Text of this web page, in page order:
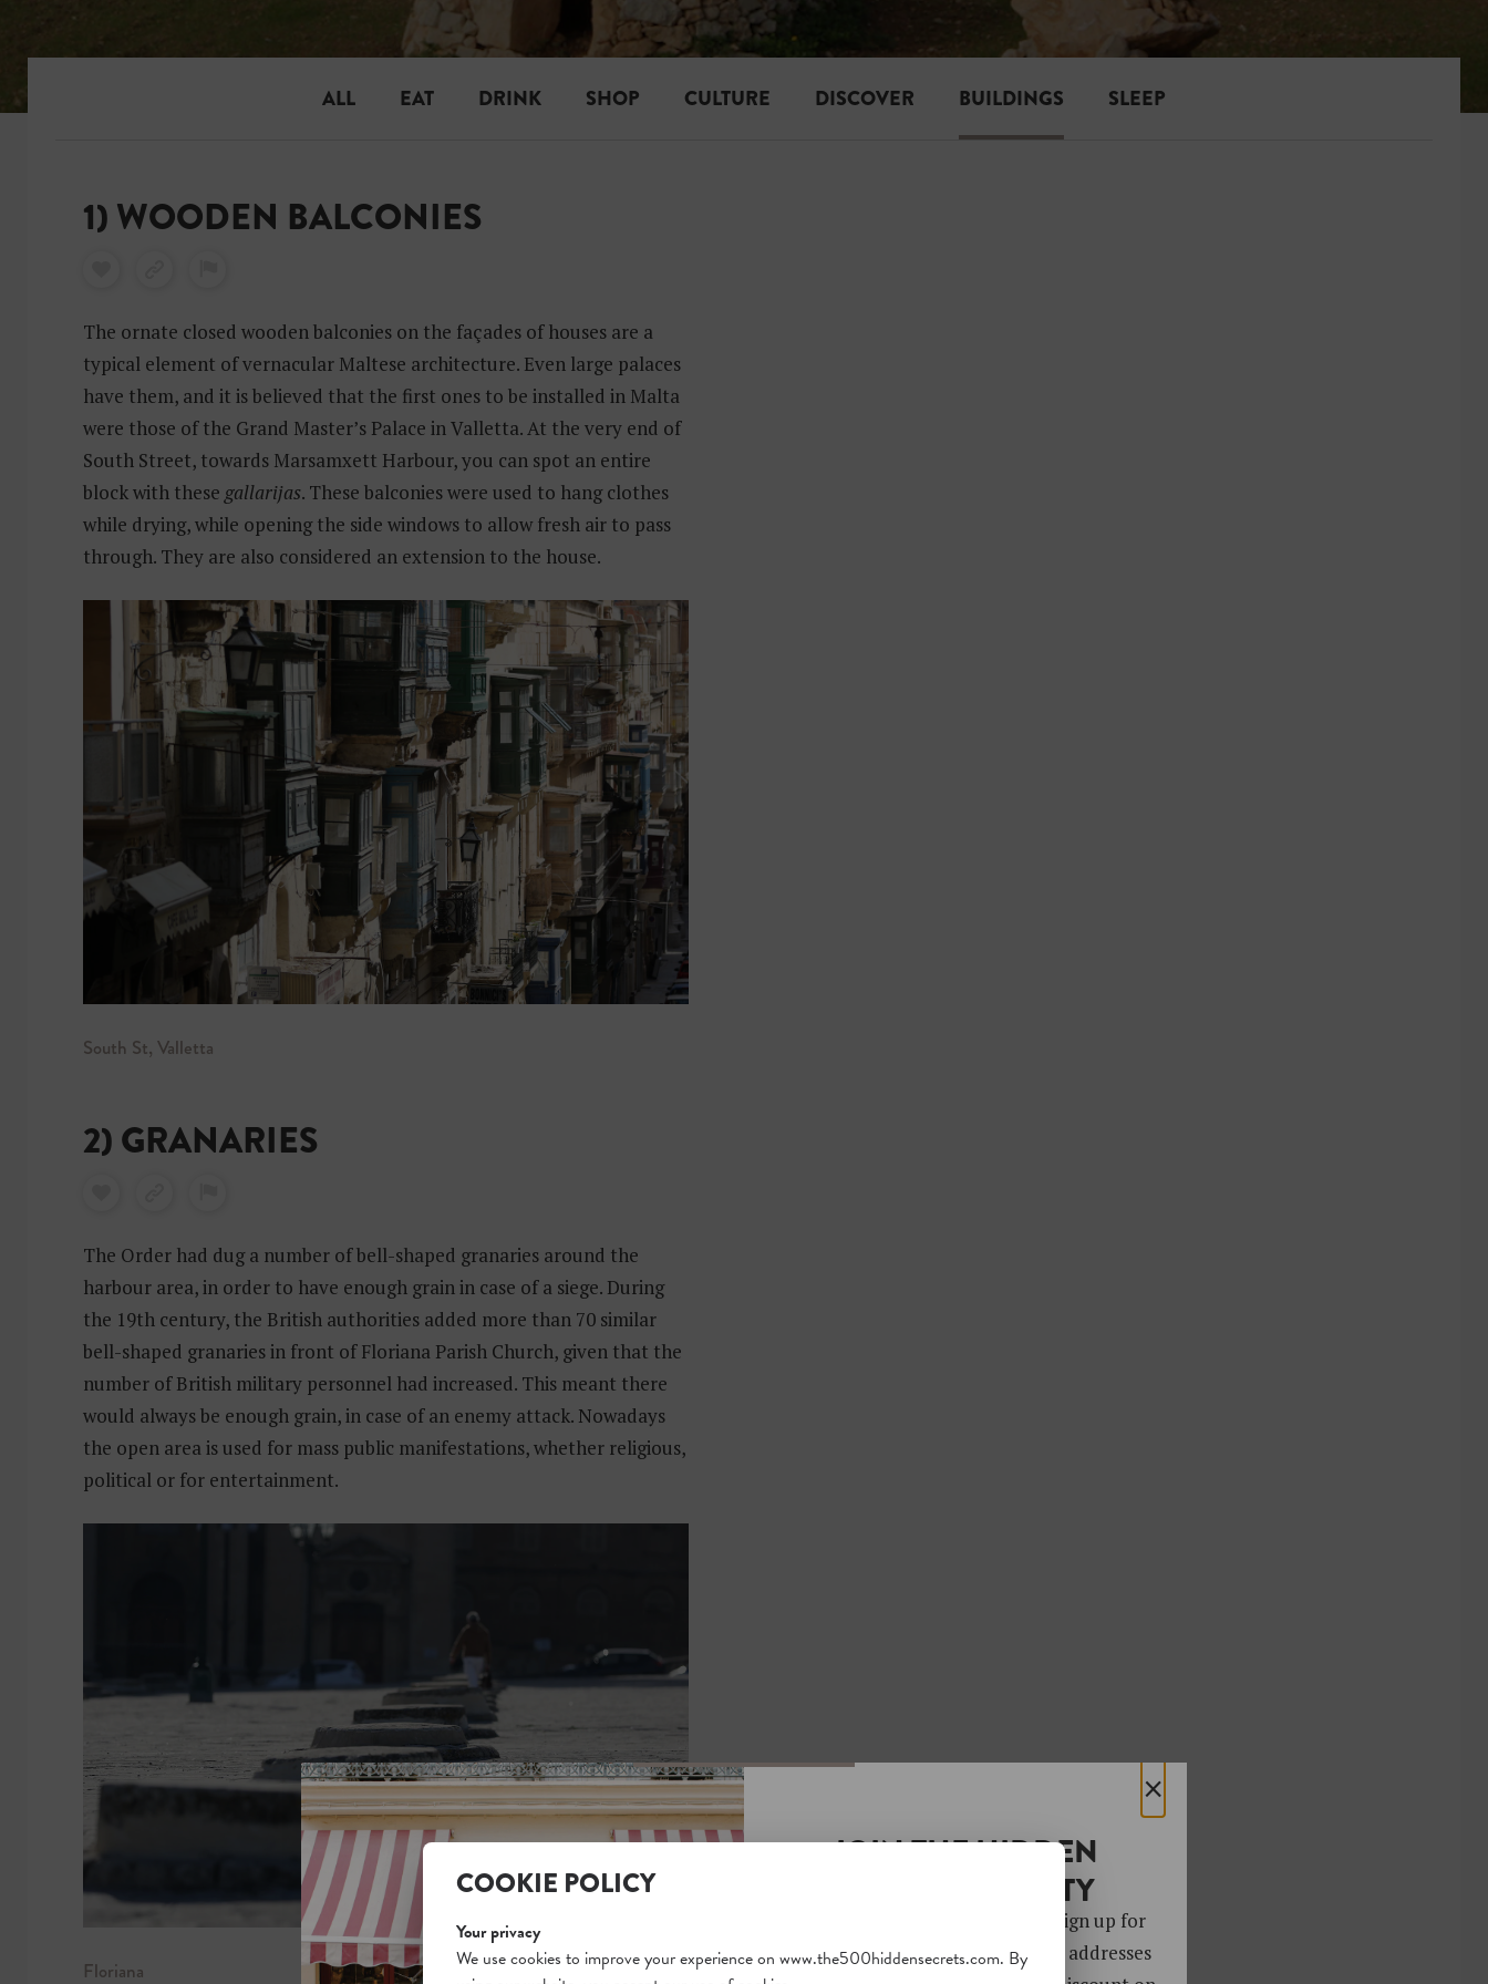
ALL EAT DRINK SHOP CULTURE DISCOVER BUILDINGS SLEEP
1) WOODEN BALCONIES
The ornate closed wooden balconies on the façades of houses are a
typical element of vernacular Maltese architecture. Even large palaces
have them, and it is believed that the first ones to be installed in Malta
were those of the Grand Master’s Palace in Valletta. At the very end of
South Street, towards Marsamxett Harbour, you can spot an entire
block with these gallarijas. These balconies were used to hang clothes
while drying, while opening the side windows to allow fresh air to pass
through. They are also considered an extension to the house.
South St, Valletta
2) GRANARIES
The Order had dug a number of bell-shaped granaries around the
harbour area, in order to have enough grain in case of a siege. During
the 19th century, the British authorities added more than 70 similar
bell-shaped granaries in front of Floriana Parish Church, given that the
number of British military personnel had increased. This meant there
would always be enough grain, in case of an enemy attack. Nowadays
the open area is used for mass public manifestations, whether religious,
political or for entertainment.
Floriana
×
JOIN THE HIDDEN
SECRETS SOCIETY
Unlock a world of hidden gems. Sign up for
free and gain access to over 4,000 addresses
COOKIE POLICY
Your privacy
We use cookies to improve your experience on www.the500hiddensecrets.com. By